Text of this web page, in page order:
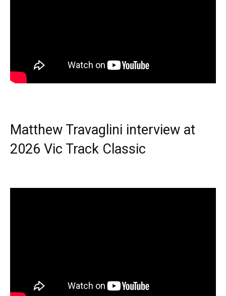
Matthew Travaglini interview at
2026 Vic Track Classic